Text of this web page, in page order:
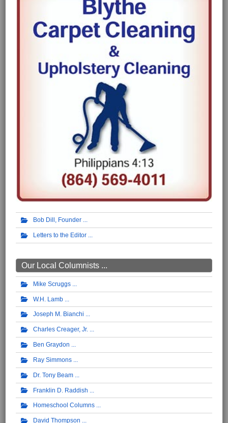
Bob Dill, Founder
Letters to the Editor
Our Local Columnists ...
Mike Scruggs
W.H. Lamb
Joseph M. Bianchi
Charles Creager, Jr.
Ben Graydon
Ray Simmons
Dr. Tony Beam
Franklin D. Raddish
Homeschool Columns
David Thompson